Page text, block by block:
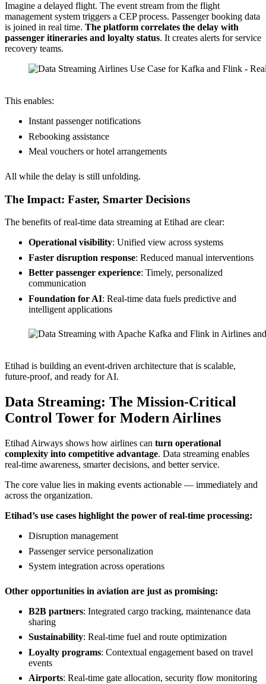
Imagine a delayed flight. The event stream from the flight
management system triggers a CEP process. Passenger booking data
is joined in real time. The platform correlates the delay with
passenger itineraries and loyalty status. It creates alerts for service
recovery teams.
This enables:
Instant passenger notifications
Rebooking assistance
Meal vouchers or hotel arrangements
All while the delay is still unfolding.
The Impact: Faster, Smarter Decisions
The benefits of real-time data streaming at Etihad are clear:
Operational visibility: Unified view across systems
Faster disruption response: Reduced manual interventions
Better passenger experience: Timely, personalized
communication
Foundation for AI: Real-time data fuels predictive and
intelligent applications
Etihad is building an event-driven architecture that is scalable,
future-proof, and ready for AI.
Data Streaming: The Mission-Critical
Control Tower for Modern Airlines
Etihad Airways shows how airlines can turn operational
complexity into competitive advantage. Data streaming enables
real-time awareness, smarter decisions, and better service.
The core value lies in making events actionable — immediately and
across the organization.
Etihad’s use cases highlight the power of real-time processing:
Disruption management
Passenger service personalization
System integration across operations
Other opportunities in aviation are just as promising:
B2B partners: Integrated cargo tracking, maintenance data
sharing
Sustainability: Real-time fuel and route optimization
Loyalty programs: Contextual engagement based on travel
events
Airports: Real-time gate allocation, security flow monitoring